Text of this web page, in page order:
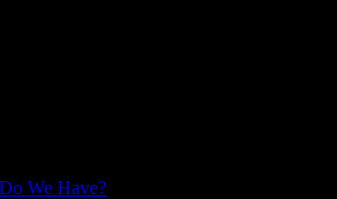
We Have?